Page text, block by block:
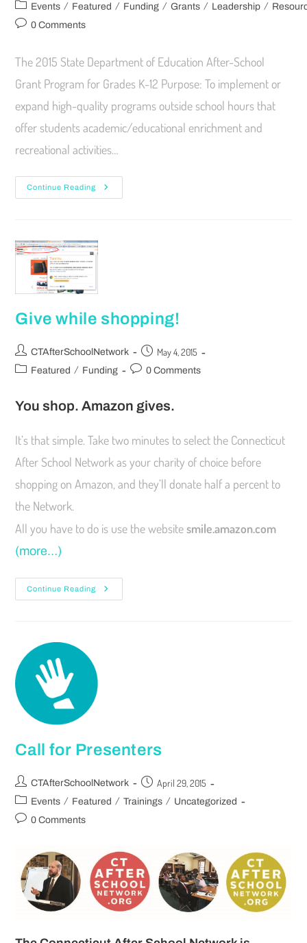
Events / Featured / Funding / Grants / Leadership /
0 Comments
The 2015 State Department of Education After-School
Grant Program for Grades K-12 Purpose: To implement or
expand high-quality programs outside school hours that
offer students academic/educational enrichment and
recreational activities…
Continue Reading
Give while shopping!
CTAfterSchoolNetwork May 4, 2015
Featured / Funding 0 Comments
You shop. Amazon gives.
It’s that simple. Take two minutes to select the Connecticut
After School Network as your charity of choice before
shopping on Amazon, and they’ll donate half a percent to
the Network.
All you have to do is use the websitesmile.amazon.com
(more…)
Continue Reading
Call for Presenters
CTAfterSchoolNetwork April 29, 2015
Events / Featured / Trainings / Uncategorized
0 Comments